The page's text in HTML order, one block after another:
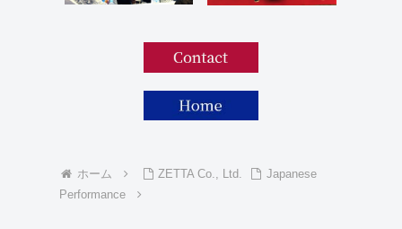
ホーム ZETTA Co., Ltd.
Japanese
Performance